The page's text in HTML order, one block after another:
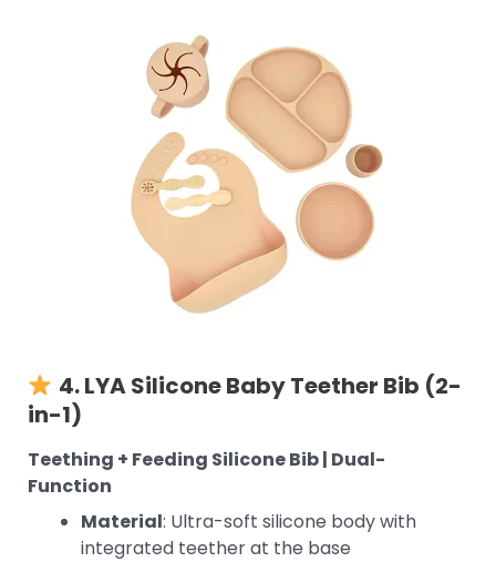
4. LYA Silicone Baby Teether Bib (2-
in-1)
Teething + Feeding Silicone Bib | Dual-
Function
Material: Ultra-soft silicone body with
integrated teether at the base